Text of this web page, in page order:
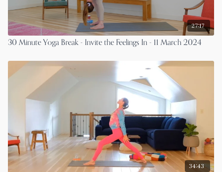
27:17
30 Minute Yoga Break - Invite the Feelings In - 11 March 2024
34:43